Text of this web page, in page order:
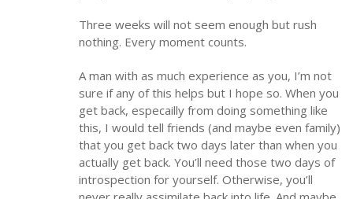
Three weeks will not seem enough but rush
nothing. Every moment counts.
A man with as much experience as you, I’m not
sure if any of this helps but I hope so. When you
get back, especailly from doing something like
this, I would tell friends (and maybe even family)
that you get back two days later than when you
actually get back. You’ll need those two days of
introspection for yourself. Otherwise, you’ll